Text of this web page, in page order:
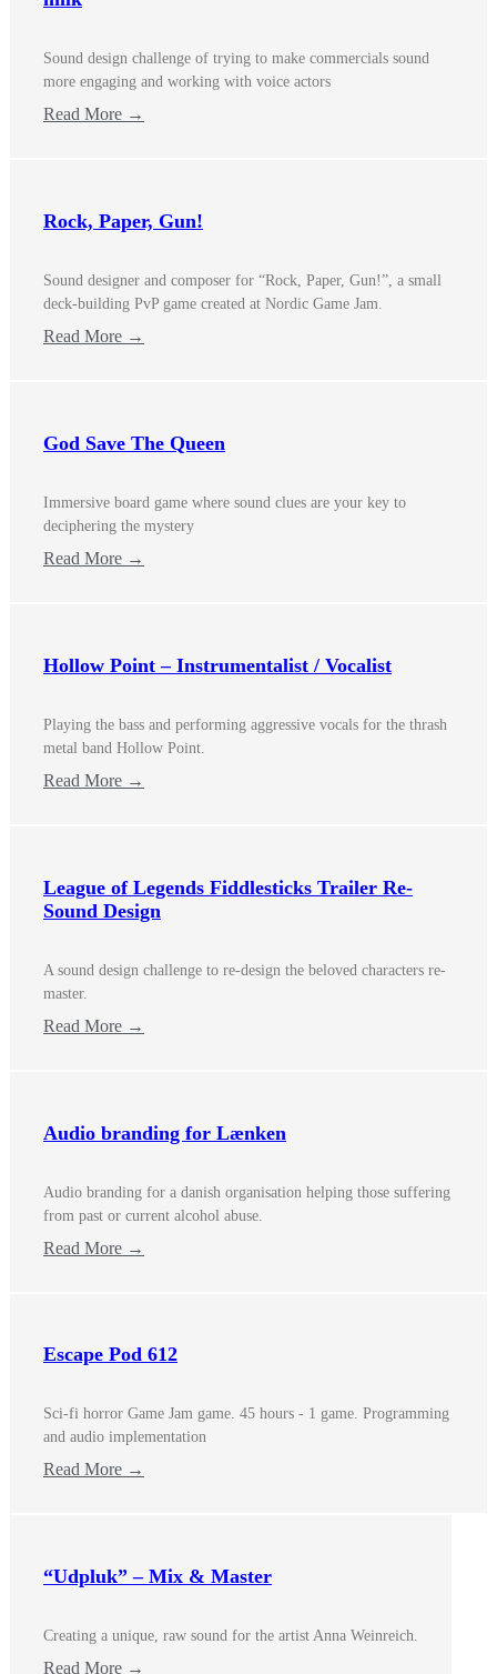
Sound design challenge of trying to make commercials sound
more engaging and working with voice actors
Read More →
Rock, Paper, Gun!
Sound designer and composer for “Rock, Paper, Gun!”, a small
deck-building PvP game created at Nordic Game Jam.
Read More →
God Save The Queen
Immersive board game where sound clues are your key to
deciphering the mystery
Read More →
Hollow Point – Instrumentalist / Vocalist
Playing the bass and performing aggressive vocals for the thrash
metal band Hollow Point.
Read More →
League of Legends Fiddlesticks Trailer Re-
Sound Design
A sound design challenge to re-design the beloved characters re-
master.
Read More →
Audio branding for Lænken
Audio branding for a danish organisation helping those suffering
from past or current alcohol abuse.
Read More →
Escape Pod 612
Sci-fi horror Game Jam game. 45 hours - 1 game. Programming
and audio implementation
Read More →
“Udpluk” – Mix & Master
Creating a unique, raw sound for the artist Anna Weinreich.
Read More →